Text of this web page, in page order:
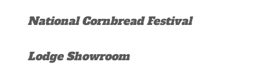
National Cornbread Festival
Lodge Showroom